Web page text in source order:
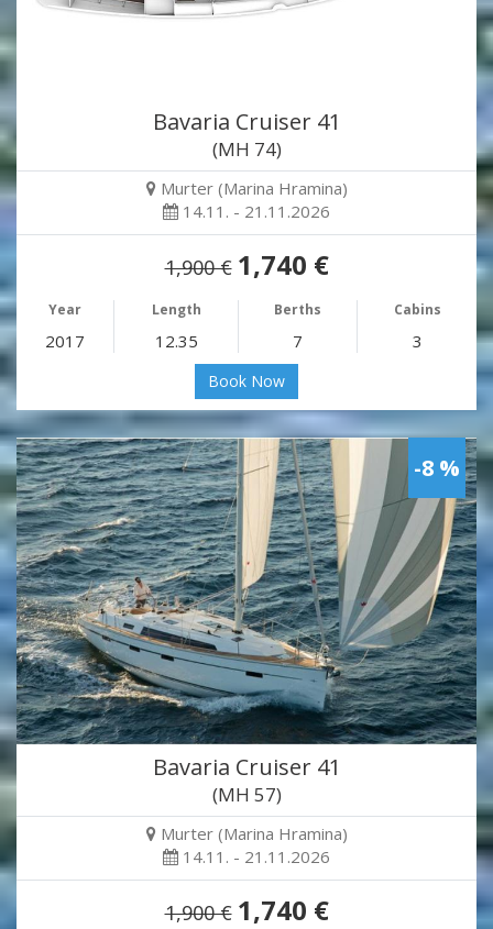
Bavaria Cruiser 41
(MH 74)
Murter (Marina Hramina)
14.11. - 21.11.2026
1,900 € 1,740 €
Year Length Berths Cabins
2017 12.35 7 3
Book Now
-8 %
Bavaria Cruiser 41
(MH 57)
Murter (Marina Hramina)
14.11. - 21.11.2026
1,900 € 1,740 €